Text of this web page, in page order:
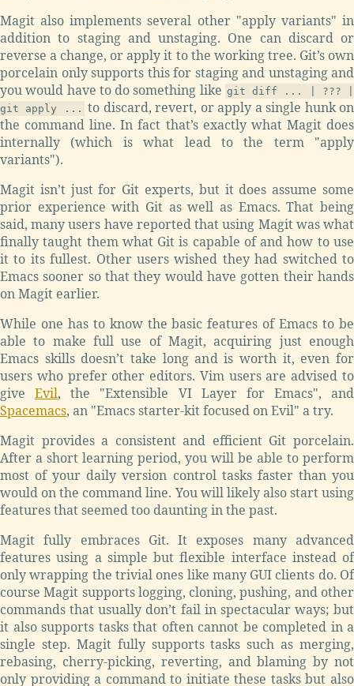
Magit also implements several other "apply variants" in
addition to staging and unstaging. One can discard or
reverse a change, or apply it to the working tree. Git’s own
porcelain only supports this for staging and unstaging and
you would have to do something like git diff ... | ??? |
git apply ... to discard, revert, or apply a single hunk on
the command line. In fact that’s exactly what Magit does
internally (which is what lead to the term "apply
variants").
Magit isn’t just for Git experts, but it does assume some
prior experience with Git as well as Emacs. That being
said, many users have reported that using Magit was what
finally taught them what Git is capable of and how to use
it to its fullest. Other users wished they had switched to
Emacs sooner so that they would have gotten their hands
on Magit earlier.
While one has to know the basic features of Emacs to be
able to make full use of Magit, acquiring just enough
Emacs skills doesn’t take long and is worth it, even for
users who prefer other editors. Vim users are advised to
giveEvil, the "Extensible VI Layer for Emacs", and
Spacemacs, an "Emacs starter-kit focused on Evil" a try.
Magit provides a consistent and efficient Git porcelain.
After a short learning period, you will be able to perform
most of your daily version control tasks faster than you
would on the command line. You will likely also start using
features that seemed too daunting in the past.
Magit fully embraces Git. It exposes many advanced
features using a simple but flexible interface instead of
only wrapping the trivial ones like many GUI clients do. Of
course Magit supports logging, cloning, pushing, and other
commands that usually don’t fail in spectacular ways; but
it also supports tasks that often cannot be completed in a
single step. Magit fully supports tasks such as merging,
rebasing, cherry-picking, reverting, and blaming by not
only providing a command to initiate these tasks but also